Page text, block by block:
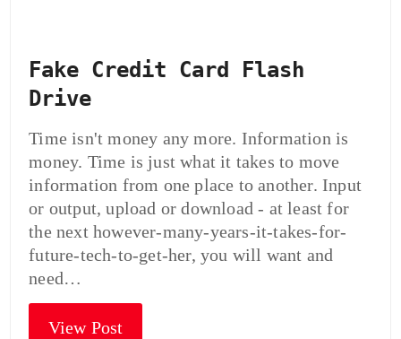
Fake Credit Card Flash
Drive
Time isn't money any more. Information is
money. Time is just what it takes to move
information from one place to another. Input
or output, upload or download - at least for
the next however-many-years-it-takes-for-
future-tech-to-get-her, you will want and
need…
View Post